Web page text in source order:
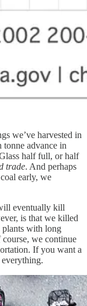
we’ve harvested in
tonne advance in
half full, or half
trade. And perhaps
early, we
eventually kill
is that we killed
plants with long
we continue
If you want a